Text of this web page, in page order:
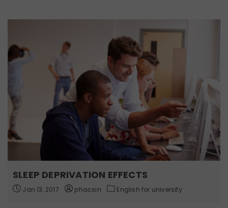
SLEEP DEPRIVATION EFFECTS
Jan 13, 2017 phacsin English for university